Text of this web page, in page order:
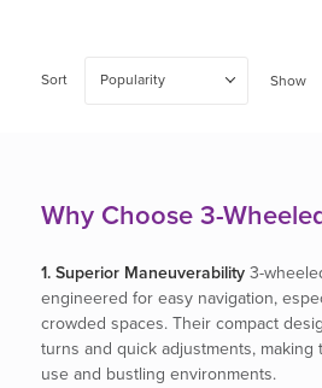
Sort Popularity Show
Why Choose 3-
1. Superior Maneuverability3-
engineered for easy navigation,
crowded spaces. Their compact
turns and quick adjustments,
use and bustling environments.